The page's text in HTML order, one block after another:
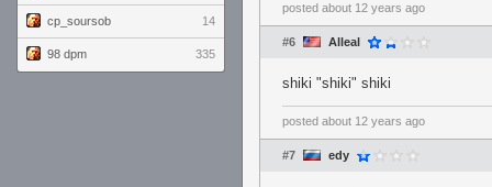
cp_soursob 14
98 dpm 335
posted about 12 years ago
#6 Alleal
shiki "shiki" shiki
posted about 12 years ago
#7 edy